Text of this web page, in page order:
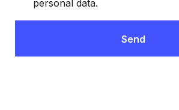
personal data.